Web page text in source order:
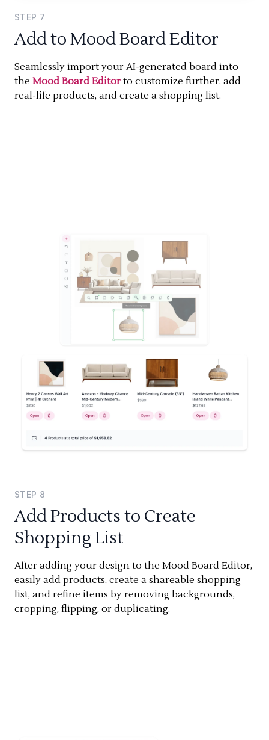
STEP 7
Add to Mood Board Editor
Seamlessly import your AI-generated board into
the Mood Board Editor to customize further, add
real-life products, and create a shopping list.
STEP 8
Add Products to Create
Shopping List
After adding your design to the Mood Board Editor,
easily add products, create a shareable shopping
list, and refine items by removing backgrounds,
cropping, flipping, or duplicating.